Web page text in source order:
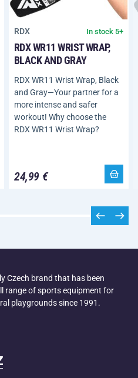
RDX In stock 5+
RDX WR11 WRIST WRAP,
BLACK AND GRAY
RDX WR11 Wrist Wrap, Black
and Gray—Your partner for a
more intense and safer
workout! Why choose the
RDX WR11 Wrist Wrap?
24,99 €
Czech brand that has been
range of sports equipment for
playgrounds since 1991.